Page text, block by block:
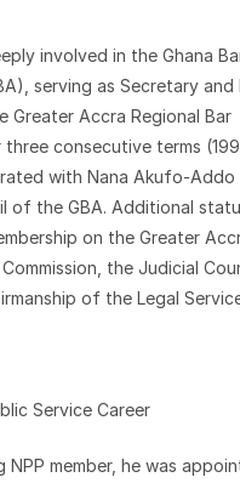
involved in the Ghana
serving as Secretary and
Greater Accra Regional Bar
consecutive terms
with Nana Akufo-Addo
of the GBA. Additional
on the Greater
the Judicial
of the Legal
Service Career
member, he was